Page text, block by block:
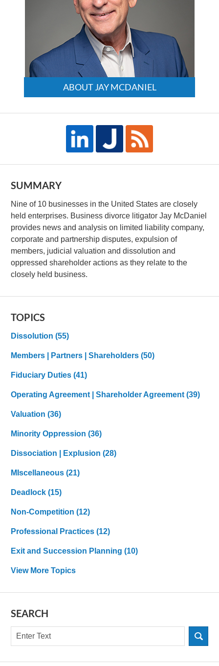
ABOUT JAY MCDANIEL
SUMMARY
Nine of 10 businesses in the United States are closely
held enterprises. Business divorce litigator Jay McDaniel
provides news and analysis on limited liability company,
corporate and partnership disputes, expulsion of
members, judicial valuation and dissolution and
oppressed shareholder actions as they relate to the
closely held business.
TOPICS
Dissolution(55)
Members | Partners | Shareholders(50)
Fiduciary Duties(41)
Operating Agreement | Shareholder Agreement(39)
Valuation(36)
Minority Oppression(36)
Dissociation | Explusion(28)
MIscellaneous(21)
Deadlock(15)
Non-Competition(12)
Professional Practices(12)
Exit and Succession Planning(10)
View More Topics
SEARCH
Search